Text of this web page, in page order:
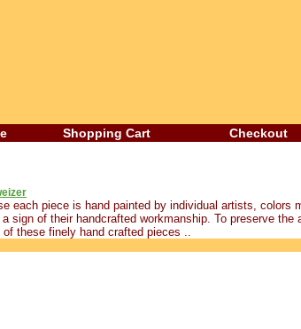
Shopping Cart Checkout
each piece is hand painted by individual artists, colors
sign of their handcrafted workmanship. To preserve the
these finely hand crafted pieces ..